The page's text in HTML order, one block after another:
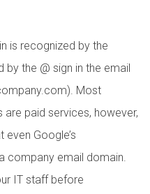
is recognized by the
the @ sign in the email
Most
paid services, however,
Google’s
company email domain.
IT staff before